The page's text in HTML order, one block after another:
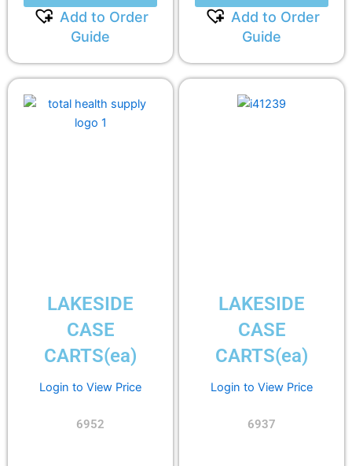
Add to Order
Guide
Add to Order
Guide
LAKESIDE
CASE
CARTS(ea)
Login to View Price
6952
LAKESIDE
CASE
CARTS(ea)
Login to View Price
6937